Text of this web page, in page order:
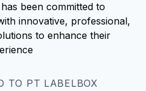
been committed to
innovative, professional,
to enhance their
TO PT LABELBOX